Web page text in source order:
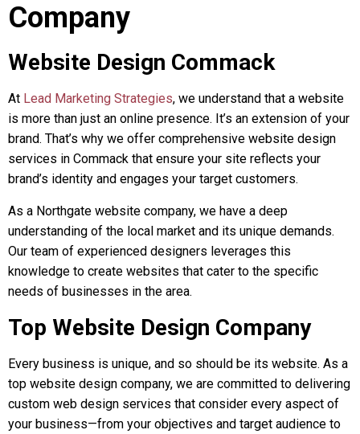
Company
Website Design Commack
At Lead Marketing Strategies, we understand that a website
is more than just an online presence. It’s an extension of your
brand. That’s why we offer comprehensive website design
services in Commack that ensure your site reflects your
brand’s identity and engages your target customers.
As a Northgate website company, we have a deep
understanding of the local market and its unique demands.
Our team of experienced designers leverages this
knowledge to create websites that cater to the specific
needs of businesses in the area.
Top Website Design Company
Every business is unique, and so should be its website. As a
top website design company, we are committed to delivering
custom web design services that consider every aspect of
your business—from your objectives and target audience to